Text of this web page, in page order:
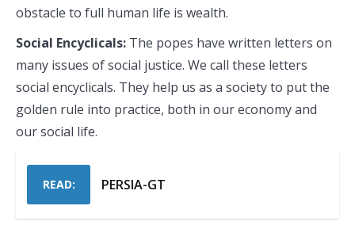
obstacle to full human life is wealth.
Social Encyclicals: The popes have written letters on
many issues of social justice. We call these letters
social encyclicals. They help us as a society to put the
golden rule into practice, both in our economy and
our social life.
READ: PERSIA-GT